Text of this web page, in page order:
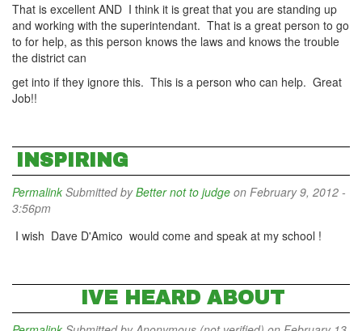
That is excellent AND I think it is great that you are standing up
and working with the superintendant. That is a great person to go
to for help, as this person knows the laws and knows the trouble
the district can
get into if they ignore this. This is a person who can help. Great
Job!!
INSPIRING
Permalink Submitted byBetter not to judge on February 9, 2012 -
3:56pm
I wish Dave D'Amico would come and speak at my school !
IVE HEARD ABOUT